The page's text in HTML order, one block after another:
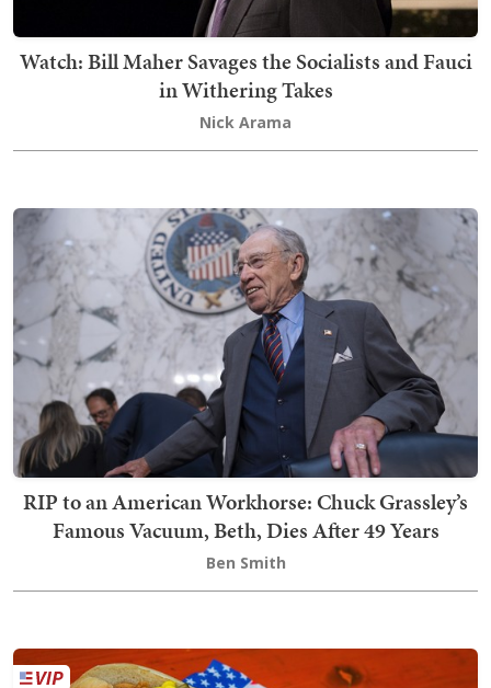
Watch: Bill Maher Savages the Socialists and Fauci
in Withering Takes
Nick Arama
RIP to an American Workhorse: Chuck Grassley’s
Famous Vacuum, Beth, Dies After 49 Years
Ben Smith